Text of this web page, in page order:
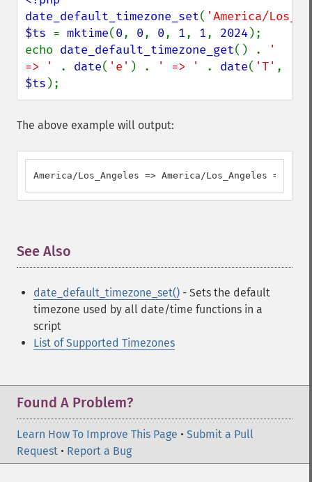
date_default_timezone_set( 'America/
$ts = mktime(0, 0, 0, 1, 1, 2024 );
echo date_default_timezone_get() .
'
=> '
. date( 'e' ) . ' => ' . date( 'T'
$ts );
The above example will output:
America/Los_Angeles => America/Los_Angeles => PST
See Also
date_default_timezone_set() - Sets the default
timezone used by all date/time functions in a
script
List of Supported Timezones
Found A Problem?
Learn How To Improve This Page • Submit a Pull
Request • Report a Bug